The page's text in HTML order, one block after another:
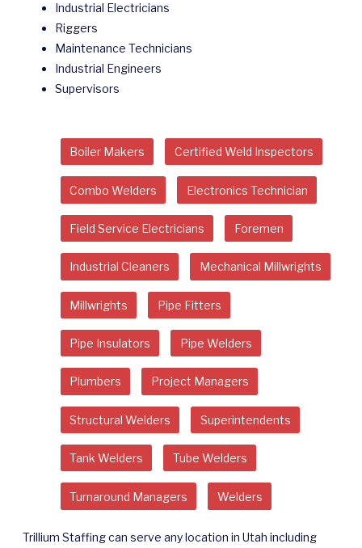
Industrial Electricians
Riggers
Maintenance Technicians
Industrial Engineers
Supervisors
Boiler Makers Certified Weld Inspectors
Combo Welders Electronics Technician
Field Service Electricians Foremen
Industrial Cleaners Mechanical Millwrights
Millwrights Pipe Fitters
Pipe Insulators Pipe Welders
Plumbers Project Managers
Structural Welders Superintendents
Tank Welders Tube Welders
Turnaround Managers Welders
Trillium Staffing can serve any location in Utah including